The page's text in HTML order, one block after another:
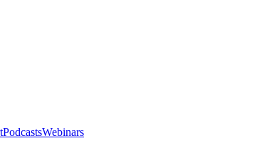
PodcastsWebinars